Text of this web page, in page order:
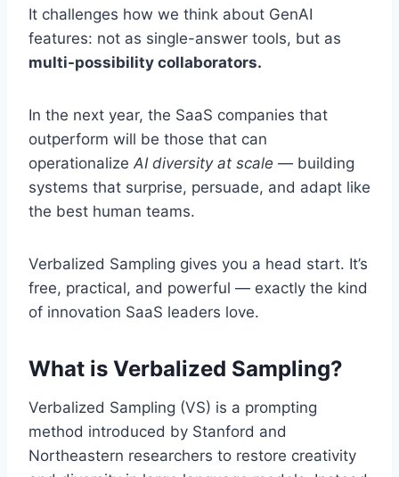
It challenges how we think about GenAI
features: not as single-answer tools, but as
multi-possibility collaborators.
In the next year, the SaaS companies that
outperform will be those that can
operationalize AI diversity at scale — building
systems that surprise, persuade, and adapt like
the best human teams.
Verbalized Sampling gives you a head start. It’s
free, practical, and powerful — exactly the kind
of innovation SaaS leaders love.
What is Verbalized Sampling?
Verbalized Sampling (VS) is a prompting
method introduced by Stanford and
Northeastern researchers to restore creativity